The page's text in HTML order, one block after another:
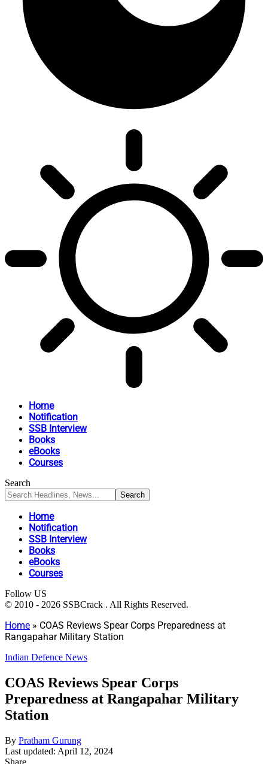
Home
Notification
SSB Interview
Books
eBooks
Courses
Search
Home
Notification
SSB Interview
Books
eBooks
Courses
Follow US
© 2010 - 2026 SSBCrack . All Rights Reserved.
Home » COAS Reviews Spear Corps Preparedness at
Rangapahar Military Station
Indian Defence News
COAS Reviews Spear Corps
Preparedness at Rangapahar Military
Station
By Pratham Gurung
Last updated: April 12, 2024
Share